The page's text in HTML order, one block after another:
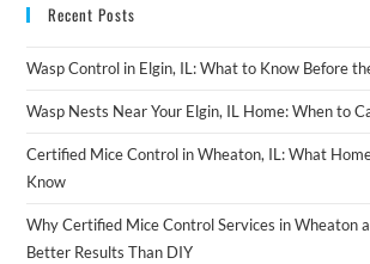
Recent Posts
Wasp Control in Elgin, IL: What to Know Before
Wasp Nests Near Your Elgin, IL Home: When to
Certified Mice Control in Wheaton, IL: What
Know
Why Certified Mice Control Services in Wheaton
Better Results Than DIY